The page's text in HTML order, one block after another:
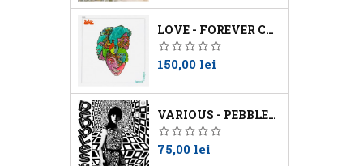
LOVE - FOREVER CHANGES
Preţ
150,00 lei
VARIOUS - PEBBLES VOL 10
Preţ
75,00 lei